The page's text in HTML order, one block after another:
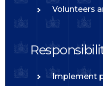
Volunteers
Implement